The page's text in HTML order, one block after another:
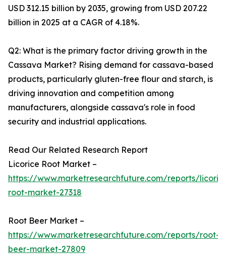
USD 312.15 billion by 2035, growing from USD 207.22
billion in 2025 at a CAGR of 4.18%.
Q2: What is the primary factor driving growth in the
Cassava Market? Rising demand for cassava-based
products, particularly gluten-free flour and starch, is
driving innovation and competition among
manufacturers, alongside cassava's role in food
security and industrial applications.
Read Our Related Research Report
Licorice Root Market –
https://www.marketresearchfuture.com/reports/
root-market-27318
Root Beer Market –
https://www.marketresearchfuture.com/reports/root-
beer-market-27809